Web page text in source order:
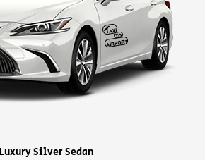
Luxury Silver Sedan